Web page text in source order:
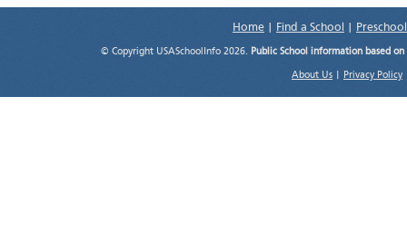
Home Find a School
© Copyright USASchoolInfo 2026. Public School information based
About Us Privacy Policy